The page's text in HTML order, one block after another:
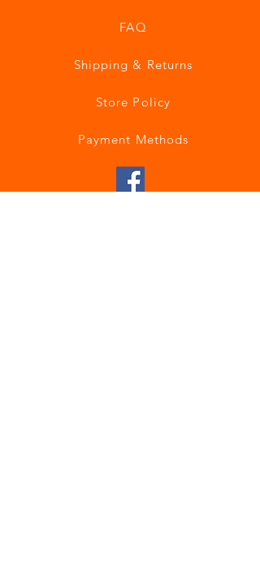
FAQ
Shipping & Returns
Store Policy
Payment Methods